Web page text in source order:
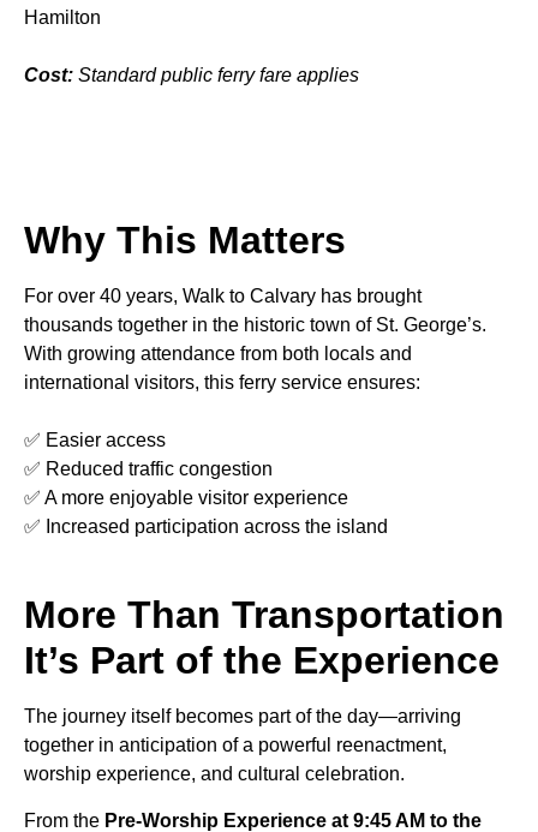
Hamilton
Cost: Standard public ferry fare applies
Why This Matters
For over 40 years, Walk to Calvary has brought
thousands together in the historic town of St. George’s.
With growing attendance from both locals and
international visitors, this ferry service ensures:
✅ Easier access
✅ Reduced traffic congestion
✅ A more enjoyable visitor experience
✅ Increased participation across the island
More Than Transportation
It’s Part of the Experience
The journey itself becomes part of the day—arriving
together in anticipation of a powerful reenactment,
worship experience, and cultural celebration.
From the Pre-Worship Experience at 9:45 AM to the